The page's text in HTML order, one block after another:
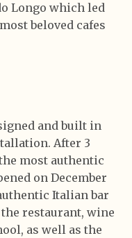
Longo which led
beloved cafes
and built in
After 3
most authentic
on December
Italian bar
restaurant, wine
as well as the